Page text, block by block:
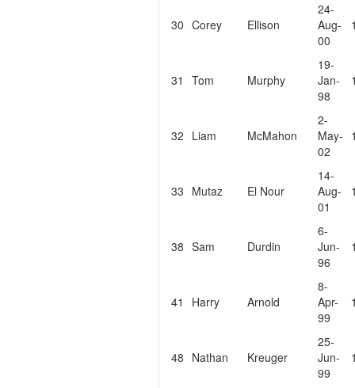
30 Corey Ellison
24-
Aug-
00
31 Tom Murphy
19-
Jan-
98
32 Liam McMahon
2-
May-
02
33 Mutaz El Nour
14-
Aug-
01
38 Sam Durdin
6-
Jun-
96
41 Harry Arnold
8-
Apr-
99
48 Nathan Kreuger
25-
Jun-
99